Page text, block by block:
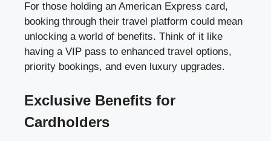
For those holding an American Express card,
booking through their travel platform could mean
unlocking a world of benefits. Think of it like
having a VIP pass to enhanced travel options,
priority bookings, and even luxury upgrades.
Exclusive Benefits for
Cardholders